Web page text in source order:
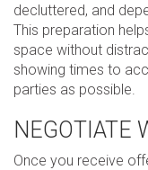
decluttered, and
This preparation
space without
showing times to
parties as possible.
NEGOTIATE
Once you receive